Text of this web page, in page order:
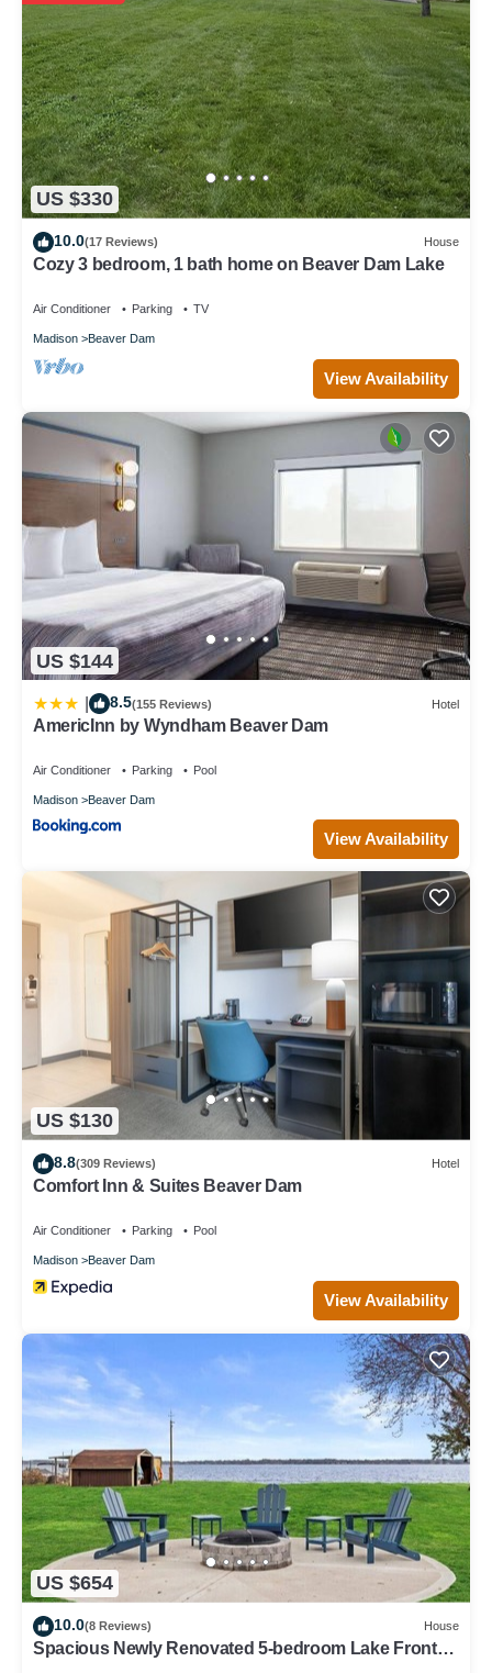
US $330
10.0(17 Reviews) House
Cozy 3 bedroom, 1 bath home on Beaver Dam Lake
Air Conditioner Parking TV
Madison Beaver Dam
View Availability
US $144
8.5(155 Reviews) Hotel
AmericInn by Wyndham Beaver Dam
Air Conditioner Parking Pool
Madison Beaver Dam
View Availability
US $130
8.8(309 Reviews) Hotel
Comfort Inn & Suites Beaver Dam
Air Conditioner Parking Pool
Madison Beaver Dam
View Availability
US $654
10.0(8 Reviews) House
Spacious Newly Renovated 5-bedroom Lake Front